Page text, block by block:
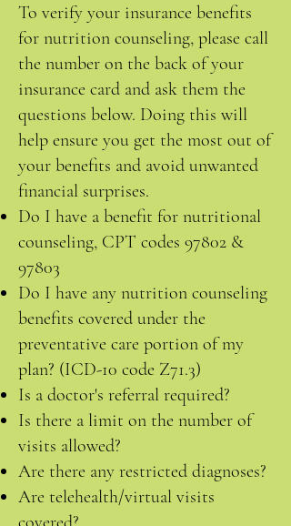
To verify your insurance benefits
for nutrition counseling, please call
the number on the back of your
insurance card and ask them the
questions below. Doing this will
help ensure you get the most out of
your benefits and avoid unwanted
financial surprises.
Do I have a benefit for nutritional
counseling, CPT codes 97802 &
97803
Do I have any nutrition counseling
benefits covered under the
preventative care portion of my
plan? (ICD-10 code Z71.3)
Is a doctor's referral required?
Is there a limit on the number of
visits allowed?
Are there any restricted diagnoses?
Are telehealth/virtual visits